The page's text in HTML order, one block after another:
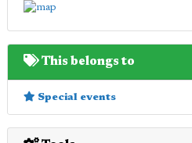
This belongs to
Special events